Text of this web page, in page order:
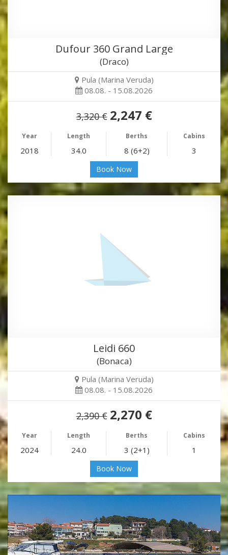
Dufour 360 Grand Large
(Draco)
Pula (Marina Veruda)
08.08. - 15.08.2026
3,320 € 2,247 €
Year Length Berths Cabins
2018 34.0 8 (6+2) 3
Book Now
Leidi 660
(Bonaca)
Pula (Marina Veruda)
08.08. - 15.08.2026
2,390 € 2,270 €
Year Length Berths Cabins
2024 24.0 3 (2+1) 1
Book Now